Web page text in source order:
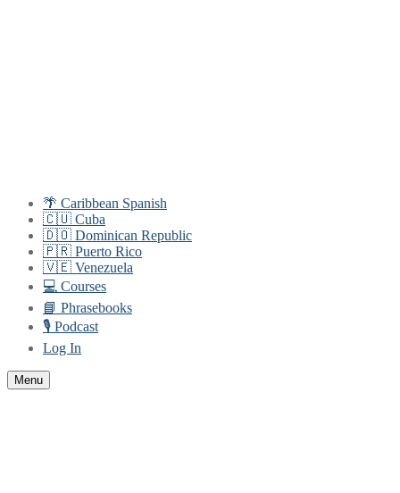
🌴 Caribbean Spanish
🇨🇺 Cuba
🇩🇴 Dominican Republic
🇵🇷 Puerto Rico
🇻🇪 Venezuela
💻 Courses
📘 Phrasebooks
🎙️ Podcast
Log In
Menu